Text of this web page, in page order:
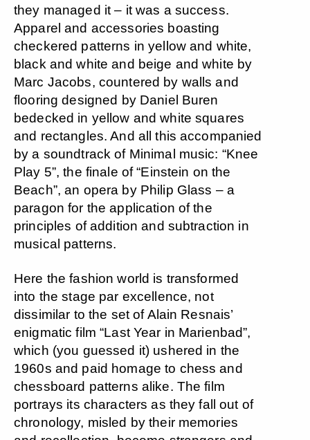
they managed it – it was a success.
Apparel and accessories boasting
checkered patterns in yellow and white,
black and white and beige and white by
Marc Jacobs, countered by walls and
flooring designed by Daniel Buren
bedecked in yellow and white squares
and rectangles. And all this accompanied
by a soundtrack of Minimal music: “Knee
Play 5”, the finale of “Einstein on the
Beach”, an opera by Philip Glass – a
paragon for the application of the
principles of addition and subtraction in
musical patterns.
Here the fashion world is transformed
into the stage par excellence, not
dissimilar to the set of Alain Resnais’
enigmatic film “Last Year in Marienbad”,
which (you guessed it) ushered in the
1960s and paid homage to chess and
chessboard patterns alike. The film
portrays its characters as they fall out of
chronology, misled by their memories